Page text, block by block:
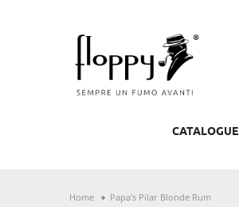
CATALOGUE
Home Papa's Pilar Blonde Rum